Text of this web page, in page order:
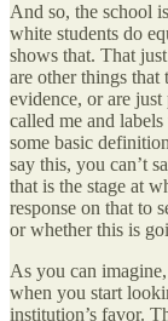
And so, the school
white students do
shows that. That
are other things that
evidence, or are just
called me and
some basic
say this, you can’t
that is the stage at
response on that to
or whether this is
As you can
when you start
institution’s favor.